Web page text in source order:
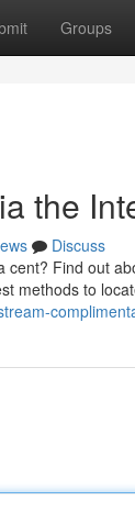
Groups
the
Discuss
Find out
methods to